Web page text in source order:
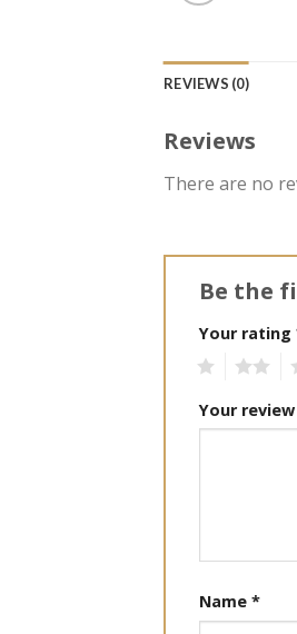
REVIEWS (0)
Reviews
There are no
Be the
Your rating
Your review
Name *